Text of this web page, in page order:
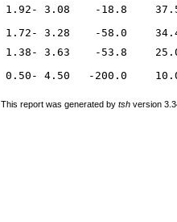
1.92- 3.08 -18.8
1.72- 3.28 -58.0
1.38- 3.63 -53.8
0.50- 4.50 -200.0
This report was generated by tsh version